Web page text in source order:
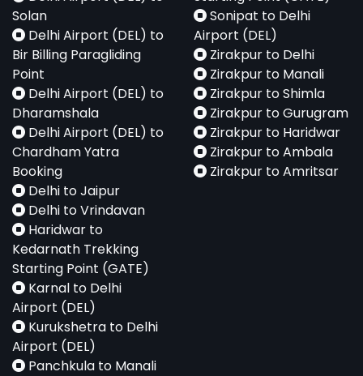
Solan
Delhi Airport (DEL) to
Bir Billing Paragliding
Point
Delhi Airport (DEL) to
Dharamshala
Delhi Airport (DEL) to
Chardham Yatra
Booking
Delhi to Jaipur
Delhi to Vrindavan
Haridwar to
Kedarnath Trekking
Starting Point (GATE)
Karnal to Delhi
Airport (DEL)
Kurukshetra to Delhi
Airport (DEL)
Panchkula to Manali
Sonipat to Delhi
Airport (DEL)
Zirakpur to Delhi
Zirakpur to Manali
Zirakpur to Shimla
Zirakpur to Gurugram
Zirakpur to Haridwar
Zirakpur to Ambala
Zirakpur to Amritsar